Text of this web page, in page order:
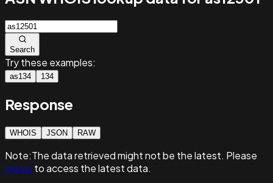
Search
Try these examples:
as134 134
Response
WHOIS JSON RAW
Note:The data retrievedmight not be the latest. Please
sign in to access the latest data.